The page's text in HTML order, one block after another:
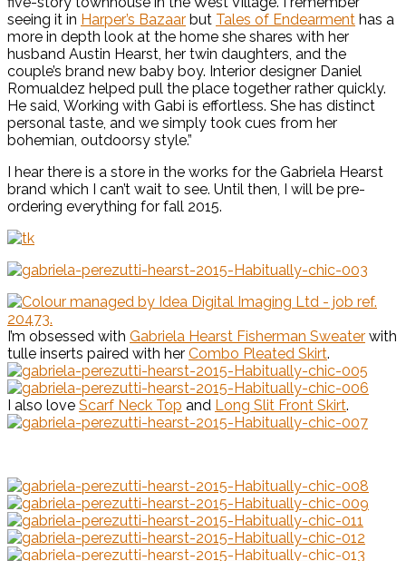
seeing it in Harper’s Bazaar but Tales of Endearment has a
more in depth look at the home she shares with her
husband Austin Hearst, her twin daughters, and the
couple’s brand new baby boy. Interior designer Daniel
Romualdez helped pull the place together rather quickly.
He said, Working with Gabi is effortless. She has distinct
personal taste, and we simply took cues from her
bohemian, outdoorsy style.”
I hear there is a store in the works for the Gabriela Hearst
brand which I can’t wait to see. Until then, I will be pre-
ordering everything for fall 2015.
I’m obsessed with Gabriela Hearst Fisherman Sweater with
tulle inserts paired with her Combo Pleated Skirt.
I also love Scarf Neck Top and Long Slit Front Skirt.